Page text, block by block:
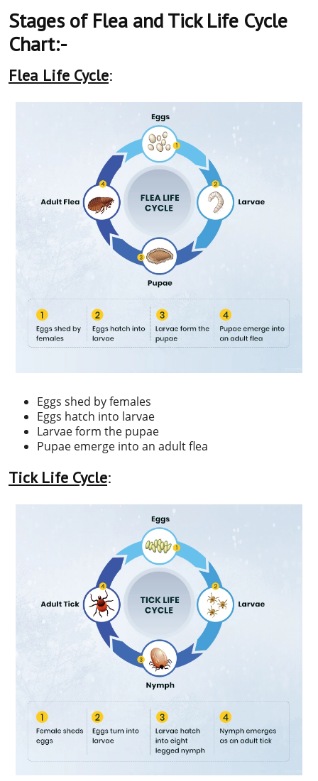
Stages of Flea and Tick Life Cycle
Chart:-
Flea Life Cycle:
Eggs shed by females
Eggs hatch into larvae
Larvae form the pupae
Pupae emerge into an adult flea
Tick Life Cycle: